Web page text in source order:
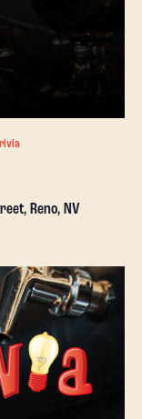
Reno, NV